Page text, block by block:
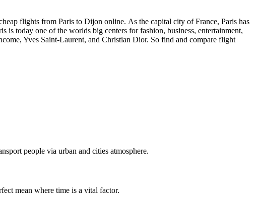
flights from Paris to Dijon online. As the capital city of France, Paris has
today one of the worlds big centers for fashion, business, entertainment,
Yves Saint-Laurent, and Christian Dior. So find and compare flight
people via urban and cities atmosphere.
mean where time is a vital factor.